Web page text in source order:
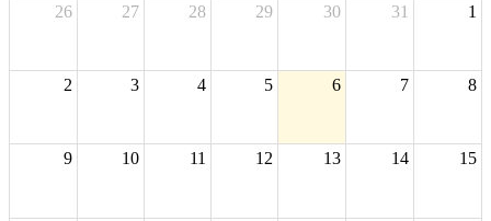
26
27 28 29 30 31 1
2 3 4 5 6 7 8
9 10 11 12 13 14 15